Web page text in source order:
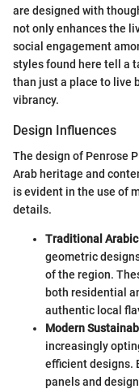
are designed with
not only enhances the
social engagement
styles found here tell a
than just a place to live
vibrancy.
Design Influences
The design of Penrose
Arab heritage and
is evident in the use of
details.
Traditional
geometric
of the region.
both residential
authentic local
Modern
increasingly
efficient designs.
panels and